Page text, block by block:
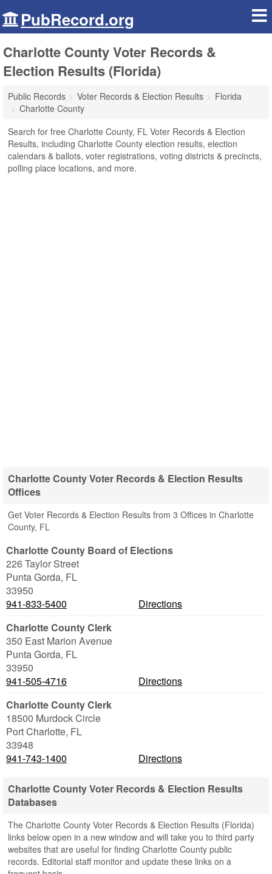
PubRecord.org
Charlotte County Voter Records &
Election Results (Florida)
Public Records Voter Records & Election Results
Florida
Charlotte County
Search for free Charlotte County, FL Voter Records & Election
Results, including Charlotte County election results, election
calendars & ballots, voter registrations, voting districts & precincts,
polling place locations, and more.
Charlotte County Voter Records & Election Results
Offices
Get Voter Records & Election Results from 3 Offices in Charlotte
County, FL
Charlotte County Board of Elections
226 Taylor Street
Punta Gorda, FL
33950
941-833-5400
Directions
Charlotte County Clerk
350 East Marion Avenue
Punta Gorda, FL
33950
941-505-4716
Directions
Charlotte County Clerk
18500 Murdock Circle
Port Charlotte, FL
33948
941-743-1400
Directions
Charlotte County Voter Records & Election Results
Databases
The Charlotte County Voter Records & Election Results (Florida)
links below open in a new window and will take you to third party
websites that are useful for finding Charlotte County public
records. Editorial staff monitor and update these links on a